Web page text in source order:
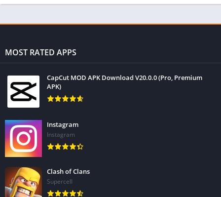
MOST RATED APPS
CapCut MOD APK Download V20.0.0 (Pro, Premium
APK)
Instagram
Instagram
Clash of Clans
Supercell